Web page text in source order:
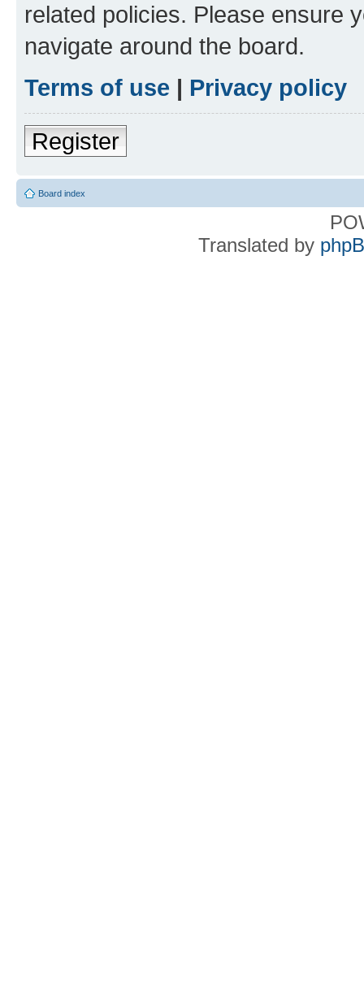
related policies. Please ensure
navigate around the board.
Terms of use | Privacy policy
Register
Board index
Translated by